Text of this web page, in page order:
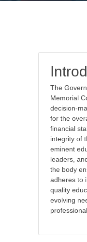
The
Memorial
decision-
for the
financial
integrity of
eminent
leaders,
the body
adheres to
quality
evolving